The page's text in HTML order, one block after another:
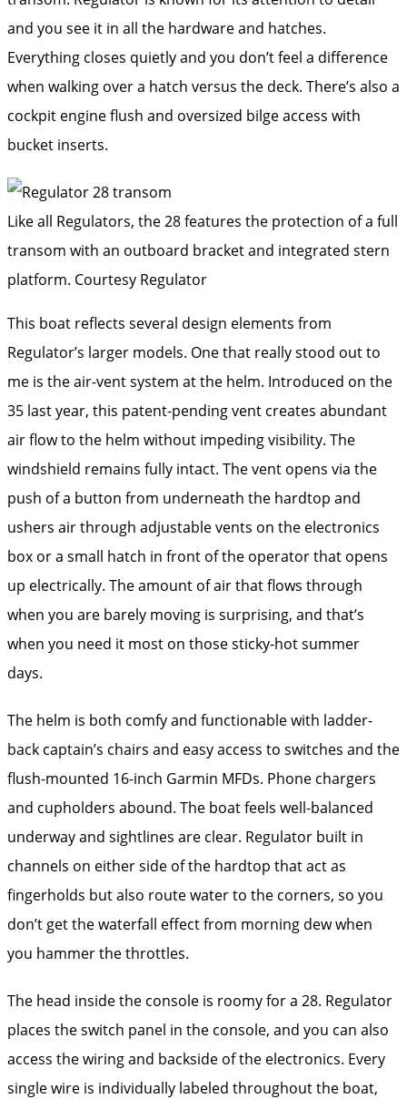
and you see it in all the hardware and hatches.
Everything closes quietly and you don’t feel a difference
when walking over a hatch versus the deck. There’s also a
cockpit engine flush and oversized bilge access with
bucket inserts.
Like all Regulators, the 28 features the protection of a full
transom with an outboard bracket and integrated stern
platform. Courtesy Regulator
This boat reflects several design elements from
Regulator’s larger models. One that really stood out to
me is the air-vent system at the helm. Introduced on the
35 last year, this patent-pending vent creates abundant
air flow to the helm without impeding visibility. The
windshield remains fully intact. The vent opens via the
push of a button from underneath the hardtop and
ushers air through adjustable vents on the electronics
box or a small hatch in front of the operator that opens
up electrically. The amount of air that flows through
when you are barely moving is surprising, and that’s
when you need it most on those sticky-hot summer
days.
The helm is both comfy and functionable with ladder-
back captain’s chairs and easy access to switches and the
flush-mounted 16-inch Garmin MFDs. Phone chargers
and cupholders abound. The boat feels well-balanced
underway and sightlines are clear. Regulator built in
channels on either side of the hardtop that act as
fingerholds but also route water to the corners, so you
don’t get the waterfall effect from morning dew when
you hammer the throttles.
The head inside the console is roomy for a 28. Regulator
places the switch panel in the console, and you can also
access the wiring and backside of the electronics. Every
single wire is individually labeled throughout the boat,